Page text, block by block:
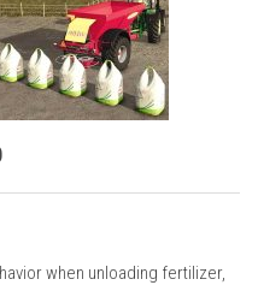
when unloading fertilizer,